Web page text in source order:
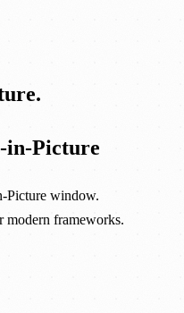
in-Picture
Picture window.
frameworks.